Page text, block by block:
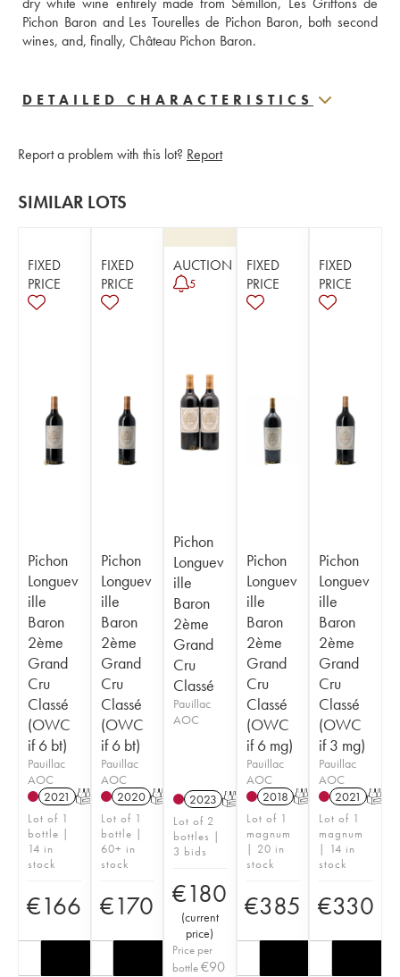
Pichon Baron and Les Tourelles de Pichon Baron, both second
wines, and, finally, Château Pichon Baron.
DETAILED CHARACTERISTICS
Report a problem with this lot? Report
SIMILAR LOTS
FIXED
PRICE
Pichon
Longuev
ille
Baron
2ème
Grand
Cru
Classé
(OWC
if 6 bt)
Pauillac
AOC
2021 T
Lot of 1
bottle |
14 in
stock
€166
FIXED
PRICE
Pichon
Longuev
ille
Baron
2ème
Grand
Cru
Classé
(OWC
if 6 bt)
Pauillac
AOC
2020 T
Lot of 1
bottle |
60+ in
stock
€170
AUCTION
5
Pichon
Longuev
ille
Baron
2ème
Grand
Cru
Classé
Pauillac
AOC
2023 T
Lot of 2
bottles |
3 bids
€180
(current
price)
Price per
bottle €90
FIXED
PRICE
Pichon
Longuev
ille
Baron
2ème
Grand
Cru
Classé
(OWC
if 6 mg)
Pauillac
AOC
2018 T
Lot of 1
magnum
| 20 in
stock
€385
FIXED
PRICE
Pichon
Longuev
ille
Baron
2ème
Grand
Cru
Classé
(OWC
if 3 mg)
Pauillac
AOC
2021 T
Lot of 1
magnum
| 14 in
stock
€330